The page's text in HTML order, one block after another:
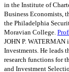
in the Institute of
Business Economists,
the Philadelphia
Moravian College.
JOHN P. WATERMAN
Investments. He leads
research functions for
and Investment